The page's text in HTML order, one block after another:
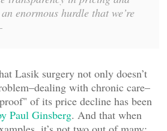
enormous hurdle that we’re
Lasik surgery not only doesn’t
with chronic care–
of its price decline has been
Paul Ginsberg. And that when